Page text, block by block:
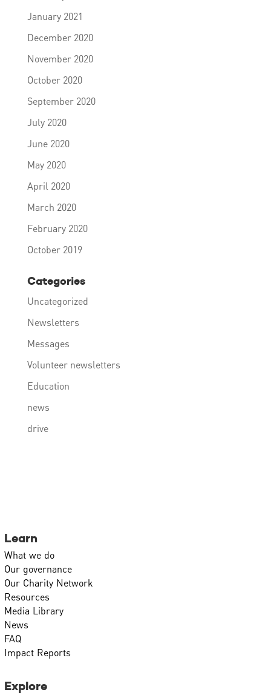
January 2021
December 2020
November 2020
October 2020
September 2020
July 2020
June 2020
May 2020
April 2020
March 2020
February 2020
October 2019
Categories
Uncategorized
Newsletters
Messages
Volunteer newsletters
Education
news
drive
Learn
What we do
Our governance
Our Charity Network
Resources
Media Library
News
FAQ
Impact Reports
Explore